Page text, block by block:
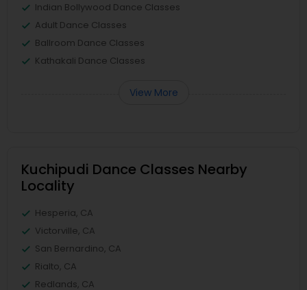
Indian Bollywood Dance Classes
Adult Dance Classes
Ballroom Dance Classes
Kathakali Dance Classes
View More
Kuchipudi Dance Classes Nearby
Locality
Hesperia, CA
Victorville, CA
San Bernardino, CA
Rialto, CA
Redlands, CA